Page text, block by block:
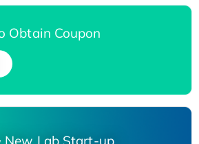
Obtain Coupon